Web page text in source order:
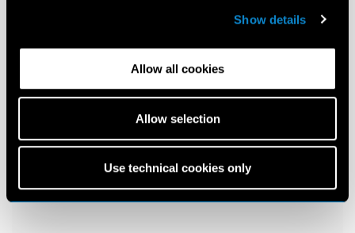
Show details
Allow all cookies
Allow selection
Use technical cookies only